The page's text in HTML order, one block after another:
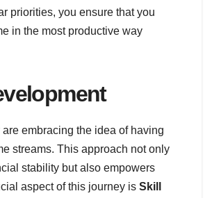
priorities, you ensure that you
in the most productive way
embracing the idea of having
streams. This approach not only
stability but also empowers
aspect of this journey is Skill